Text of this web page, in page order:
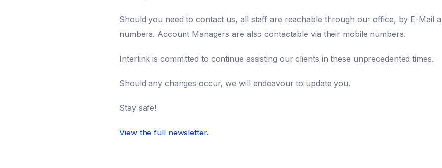
Should you need to contact us, all staff are reachable through our office, by E-Mail
numbers. Account Managers are also contactable via their mobile numbers.
Interlink is committed to continue assisting our clients in these unprecedented times.
Should any changes occur, we will endeavour to update you.
Stay safe!
View the full newsletter.